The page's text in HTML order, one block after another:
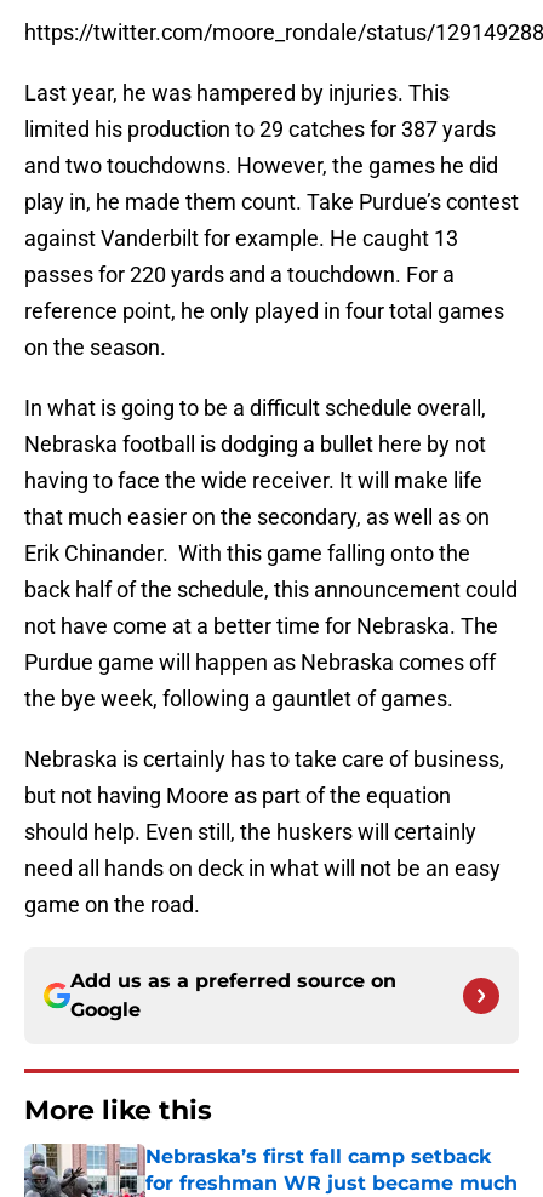
https://twitter.com/moore_rondale/status/
Last year, he was hampered by injuries. This
limited his production to 29 catches for 387 yards
and two touchdowns. However, the games he did
play in, he made them count. Take Purdue’s contest
against Vanderbilt for example. He caught 13
passes for 220 yards and a touchdown. For a
reference point, he only played in four total games
on the season.
In what is going to be a difficult schedule overall,
Nebraska football is dodging a bullet here by not
having to face the wide receiver. It will make life
that much easier on the secondary, as well as on
Erik Chinander. With this game falling onto the
back half of the schedule, this announcement could
not have come at a better time for Nebraska. The
Purdue game will happen as Nebraska comes off
the bye week, following a gauntlet of games.
Nebraska is certainly has to take care of business,
but not having Moore as part of the equation
should help. Even still, the huskers will certainly
need all hands on deck in what will not be an easy
game on the road.
Add us as a preferred source on
Google
More like this
Nebraska’s first fall camp setback
for freshman WR just became much